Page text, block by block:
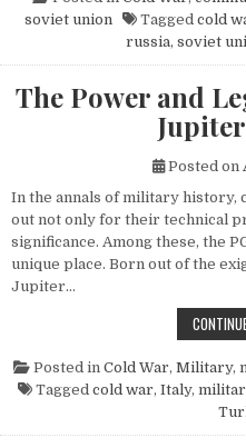
soviet union
Tagged cold
russia, soviet
The Power and
Posted on
In the annals of military history,
out not only for their technical
significance. Among these, the
unique place. Born out of the
Jupiter…
Posted in Cold War, Military,
Tagged cold war, Italy,